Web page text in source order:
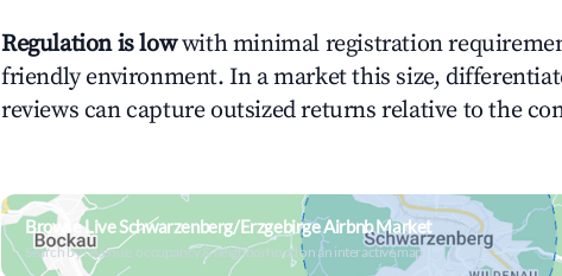
Regulation is lowwith minimal registration
friendly environment. In a market this size,
reviews can capture outsized returns relative to the
Browse Live Schwarzenberg/Erzgebirge Airbnb Market
Search by revenue, occupancy & neighborhood on an interactive map